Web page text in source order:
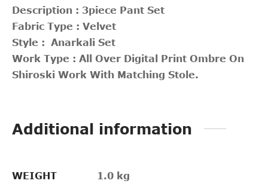
Description : 3piece Pant Set
Fabric Type : Velvet
Style : Anarkali Set
Work Type : All Over Digital Print Ombre On
Shiroski Work With Matching Stole.
Additional information
WEIGHT 1.0 kg